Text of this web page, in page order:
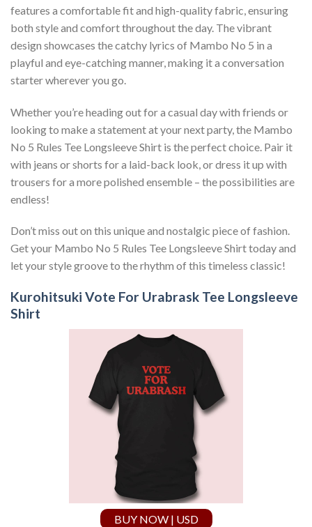
features a comfortable fit and high-quality fabric, ensuring
both style and comfort throughout the day. The vibrant
design showcases the catchy lyrics of Mambo No 5 in a
playful and eye-catching manner, making it a conversation
starter wherever you go.
Whether you’re heading out for a casual day with friends or
looking to make a statement at your next party, the Mambo
No 5 Rules Tee Longsleeve Shirt is the perfect choice. Pair it
with jeans or shorts for a laid-back look, or dress it up with
trousers for a more polished ensemble – the possibilities are
endless!
Don’t miss out on this unique and nostalgic piece of fashion.
Get your Mambo No 5 Rules Tee Longsleeve Shirt today and
let your style groove to the rhythm of this timeless classic!
Kurohitsuki Vote For Urabrask Tee Longsleeve
Shirt
BUY NOW | USD